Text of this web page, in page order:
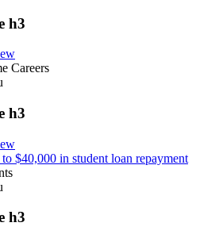
h3
Careers
h3
$40,000 in student loan repayment
h3